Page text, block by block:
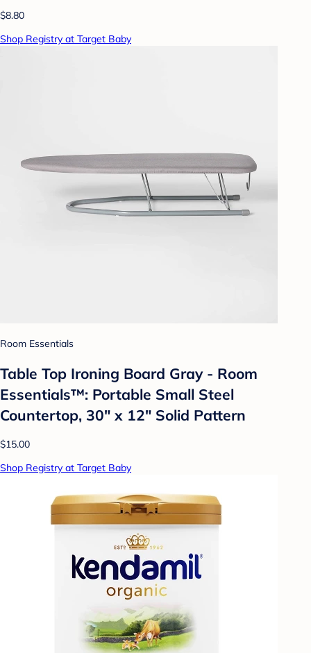
$8.80
Shop Registry at Target Baby
Room Essentials
Table Top Ironing Board Gray - Room
Essentials™: Portable Small Steel
Countertop, 30" x 12" Solid Pattern
$15.00
Shop Registry at Target Baby